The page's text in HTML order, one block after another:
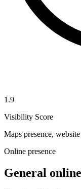
1.9
Visibility Score
Maps presence,
Online presence
General